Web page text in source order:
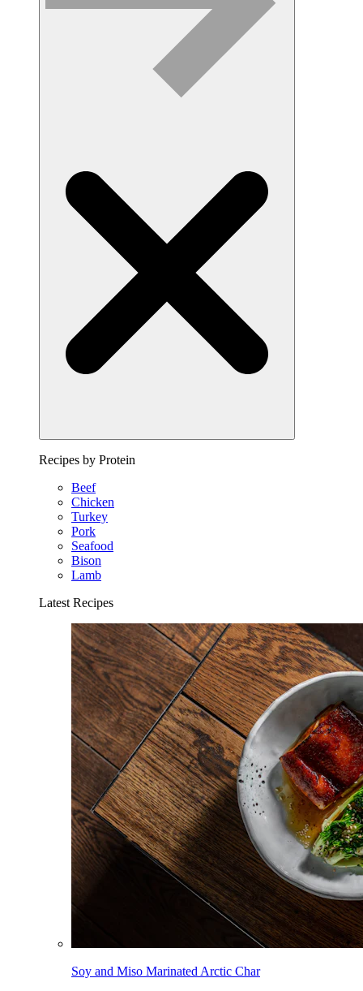
Recipes by Protein
Beef
Chicken
Turkey
Pork
Seafood
Bison
Lamb
Latest Recipes
Soy and Miso Marinated Arctic Char